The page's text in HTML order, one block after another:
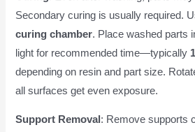
Secondary curing is usually required.
curing chamber. Place washed parts
light for recommended time—typically
depending on resin and part size.
all surfaces get even exposure.
Support Removal : Remove supports